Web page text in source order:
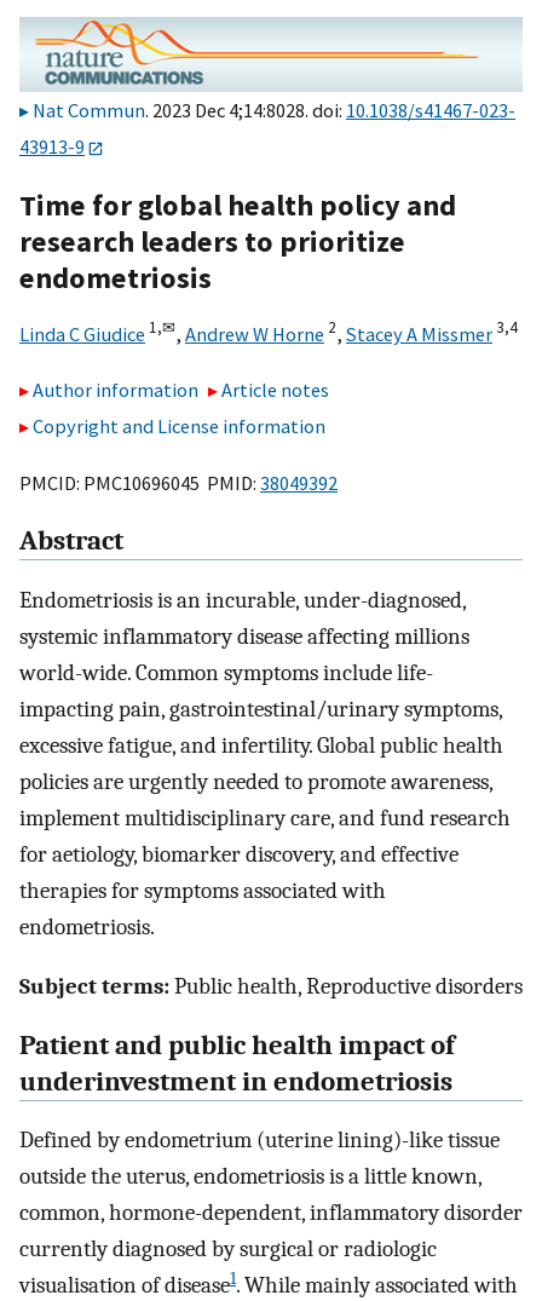
Nat Commun. 2023 Dec 4;14:8028. doi: 10.1038/s41467-023-
43913-9
Time for global health policy and
research leaders to prioritize
endometriosis
Linda C Giudice 1,✉, Andrew W Horne 2, Stacey A Missmer3,4
Author information
Article notes
Copyright and License information
PMCID: PMC10696045 PMID: 38049392
Abstract
Endometriosis is an incurable, under-diagnosed,
systemic inflammatory disease affecting millions
world-wide. Common symptoms include life-
impacting pain, gastrointestinal/urinary symptoms,
excessive fatigue, and infertility. Global public health
policies are urgently needed to promote awareness,
implement multidisciplinary care, and fund research
for aetiology, biomarker discovery, and effective
therapies for symptoms associated with
endometriosis.
Subject terms:Public health, Reproductive disorders
Patient and public health impact of
underinvestment in endometriosis
Defined by endometrium (uterine lining)-like tissue
outside the uterus, endometriosis is a little known,
common, hormone-dependent, inflammatory disorder
currently diagnosed by surgical or radiologic
visualisation of disease1. While mainly associated with